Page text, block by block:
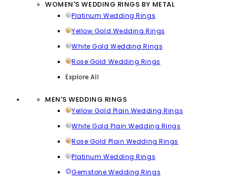
WOMEN'S WEDDING RINGS BY METAL
Platinum Wedding Rings
Yellow Gold Wedding Rings
White Gold Wedding Rings
Rose Gold Wedding Rings
Explore All
MEN'S WEDDING RINGS
Yellow Gold Plain Wedding Rings
White Gold Plain Wedding Rings
Rose Gold Plain Wedding Rings
Platinum Wedding Rings
Gemstone Wedding Rings